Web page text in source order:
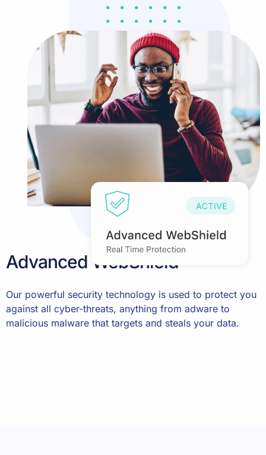
Advanced WebShield
Our powerful security technology is used to protect you
against all cyber-threats, anything from adware to
malicious malware that targets and steals your data.